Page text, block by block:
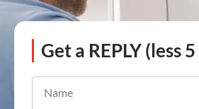
Get a REPLY (less